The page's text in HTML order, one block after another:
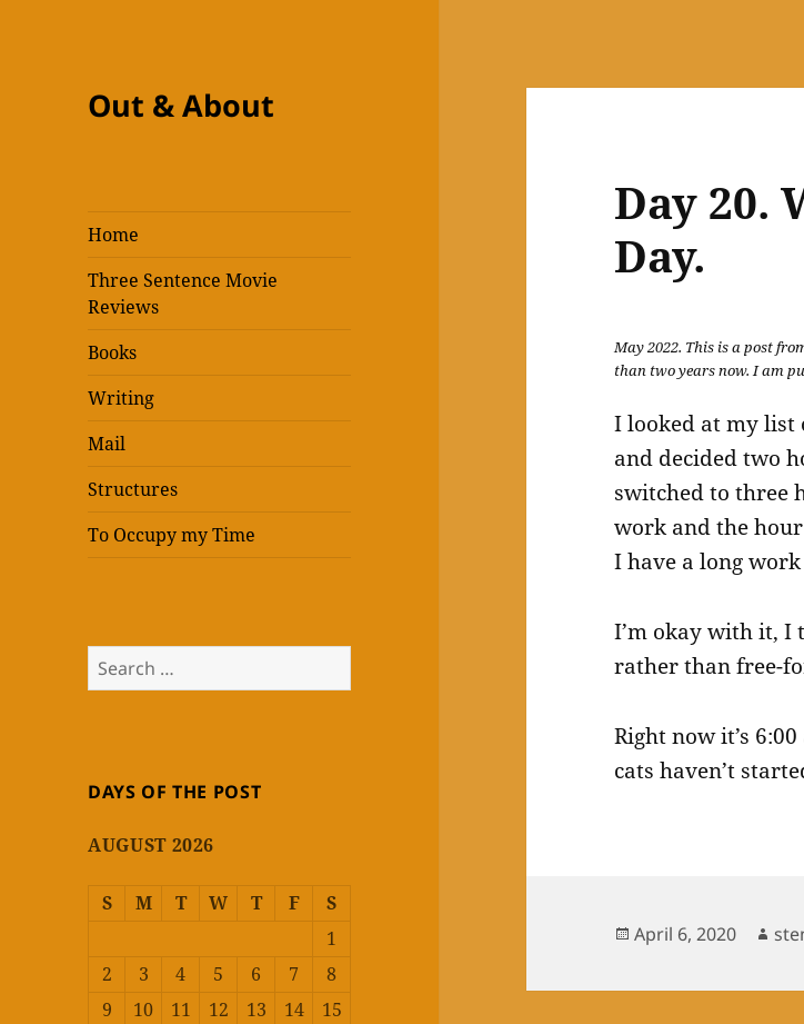
Out & About
Home
Three Sentence Movie
Reviews
Books
Writing
Mail
Structures
To Occupy my Time
Search
for:
DAYS OF THE POST
AUGUST 2026
S M T W T F
S
1
2
3 4 5 6 7
8
9
10 11 12 13 14
15
Day 20.
Day.
May 2022. This is a post
than two years now. I am
I looked at my list
and decided two
switched to three
work and the
I have a long work
I’m okay with it, I
rather than free-
Right now it’s
cats haven’t
Posted
April 6, 2020